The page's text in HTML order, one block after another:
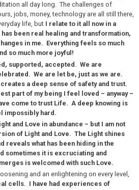
all day long. The challenges of
jobs, money, technology are all still there,
life, but I relate to it all now in a
been real healing and transformation,
in me. Everything feels so much
so much more joyful!
supported, accepted. We are
We are let be, just as we are.
a deep sense of safety and trust.
part of my being I feel loved – anyway –
come to trust Life. A deep knowing is
impossibly hard.
and Love in abundance – but I am not
of Light and Love. The Light shines
reveals what has been hiding in the
sometimes it is excruciating and
is welcomed with such Love.
and an enlightening on every level,
cells. I have had experiences of